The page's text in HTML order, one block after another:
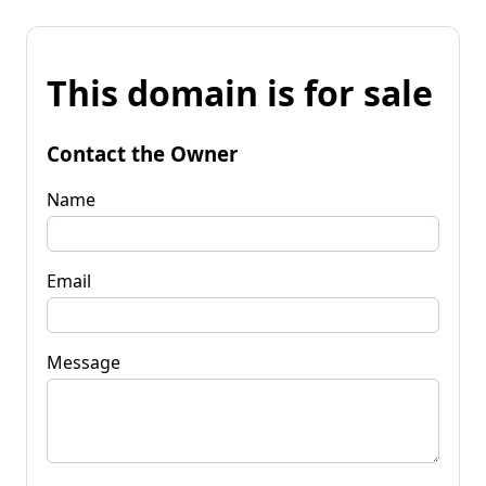
This domain is for sale
Contact the Owner
Name
Email
Message